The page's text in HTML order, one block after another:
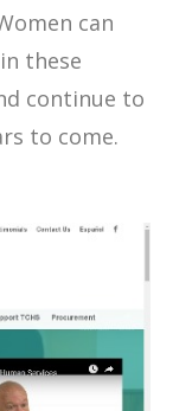
can
these
continue to
to come.